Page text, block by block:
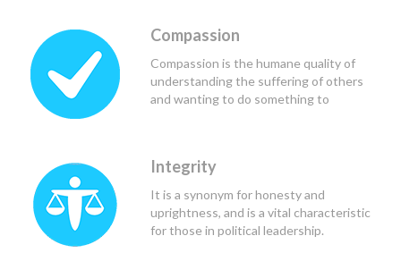
Compassion
Compassion is the humane quality of
understanding the suffering of others
and wanting to do something to
to determine the course of action that
would be of greatest benefit to all
those involved.
Integrity
It is a synonym for honesty and
uprightness, and is a vital characteristic
for those in political leadership.